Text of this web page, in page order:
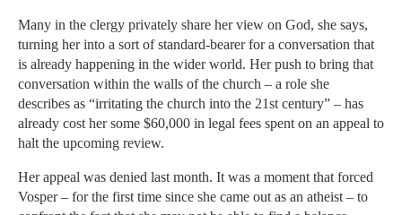
Many in the clergy privately share her view on God, she says,
turning her into a sort of standard-bearer for a conversation that
is already happening in the wider world. Her push to bring that
conversation within the walls of the church – a role she
describes as “irritating the church into the 21st century” – has
already cost her some $60,000 in legal fees spent on an appeal to
halt the upcoming review.
Her appeal was denied last month. It was a moment that forced
Vosper – for the first time since she came out as an atheist – to